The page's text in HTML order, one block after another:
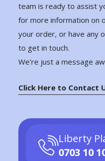
team is ready to assist
for more information on
your order, or have any
to get in touch.
We're just a message
Click Here to Contact
Liberty
0703 10